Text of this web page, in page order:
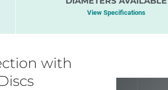
View Specifications
with